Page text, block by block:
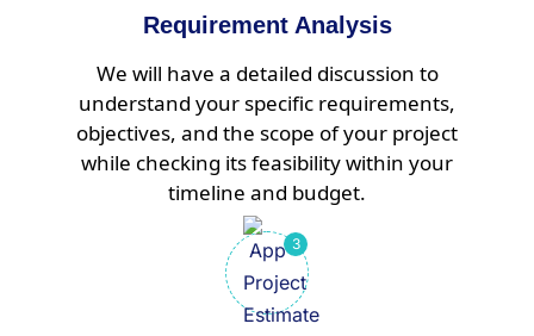
Requirement Analysis
We will have a detailed discussion to
understand your specific requirements,
objectives, and the scope of your project
while checking its feasibility within your
timeline and budget.